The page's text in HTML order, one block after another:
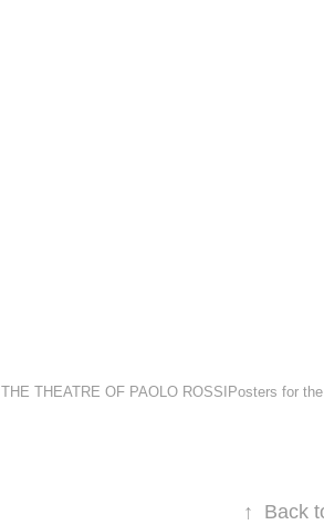
THE THEATRE OF PAOLO ROSSIPosters for
↑ Back